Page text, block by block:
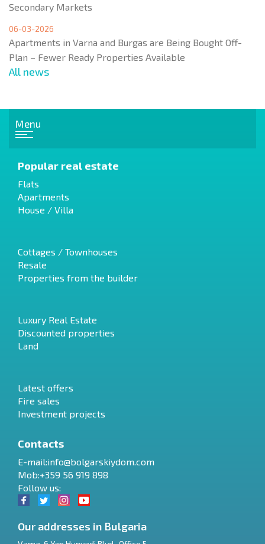
Secondary Markets
06-03-2026
Apartments in Varna and Burgas are Being Bought Off-
Plan – Fewer Ready Properties Available
All news
Menu
Popular real estate
Flats
Apartments
House / Villa
Cottages / Townhouses
Resale
Properties from the builder
Luxury Real Estate
Discounted properties
Land
Latest offers
Fire sales
Investment projects
Contacts
E-mail:info@bolgarskiydom.com
Mob:+359 56 919 898
Follow us:
Our addresses in Bulgaria